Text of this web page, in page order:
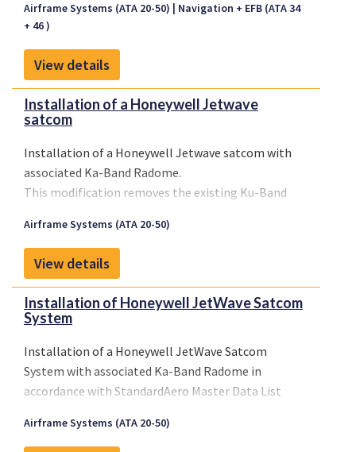
decision-making in every flight phase.
Airframe Systems (ATA 20-50)
Navigation + EFB (ATA 34
+ 46 )
View details
Installation of a Honeywell Jetwave
satcom
Installation of a Honeywell Jetwave satcom with
associated Ka-Band Radome.
This modification removes the existing Ku-Band
aircraft tail. It also installs the Honeywell JetWave
SATCOM System.
Airframe Systems (ATA 20-50)
View details
Installation of Honeywell JetWave Satcom
System
Installation of a Honeywell JetWave Satcom
System with associated Ka-Band Radome in
accordance with StandardAero Master Data List
FAA approved revision.
Airframe Systems (ATA 20-50)